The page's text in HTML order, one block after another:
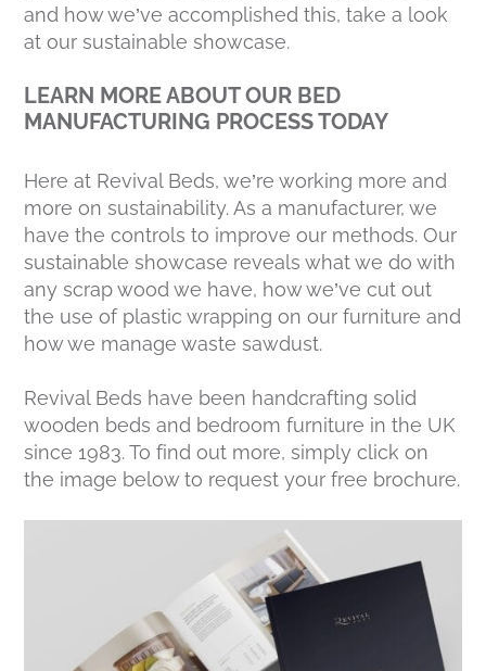
and how we’ve accomplished this, take a look
at our sustainable showcase.
LEARN MORE ABOUT OUR BED
MANUFACTURING PROCESS TODAY
Here at Revival Beds, we’re working more and
more on sustainability. As a manufacturer, we
have the controls to improve our methods. Our
sustainable showcase reveals what we do with
any scrap wood we have, how we’ve cut out
the use of plastic wrapping on our furniture and
how we manage waste sawdust.
Revival Beds have been handcrafting solid
wooden beds and bedroom furniture in the UK
since 1983. To find out more, simply click on
the image below to request your free brochure.